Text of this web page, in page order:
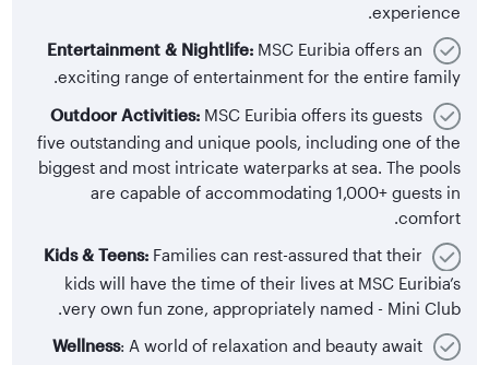
experience.
Entertainment & Nightlife: MSC Euribia offers an
exciting range of entertainment for the entire family.
Outdoor Activities:MSC Euribia offers its guests
five outstanding and unique pools, including one of the
biggest and most intricate waterparks at sea. The pools
are capable of accommodating 1,000+ guests in
comfort.
Kids & Teens:Families can rest-assured that their
kids will have the time of their lives at MSC Euribia’s
very own fun zone, appropriately named - Mini Club.
Wellness: A world of relaxation and beauty await